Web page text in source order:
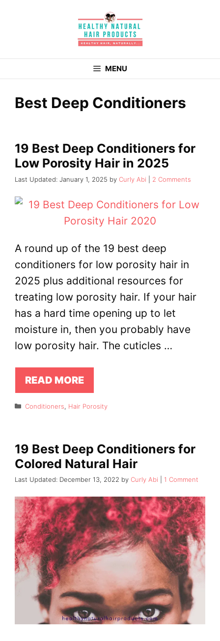
MENU
Best Deep Conditioners
19 Best Deep Conditioners for
Low Porosity Hair in 2025
January 1, 2025 by Curly Abi 2 Comments
A round up of the 19 best deep
conditioners for low porosity hair in
2025 plus additional resources for
treating low porosity hair. If your hair
has a hard time opening up to let
moisture in, then you probably have
low porosity hair. The cuticles …
READ MORE
Categories
Conditioners, Hair Porosity
19 Best Deep Conditioners for
Colored Natural Hair
December 13, 2022 by Curly Abi 1 Comment